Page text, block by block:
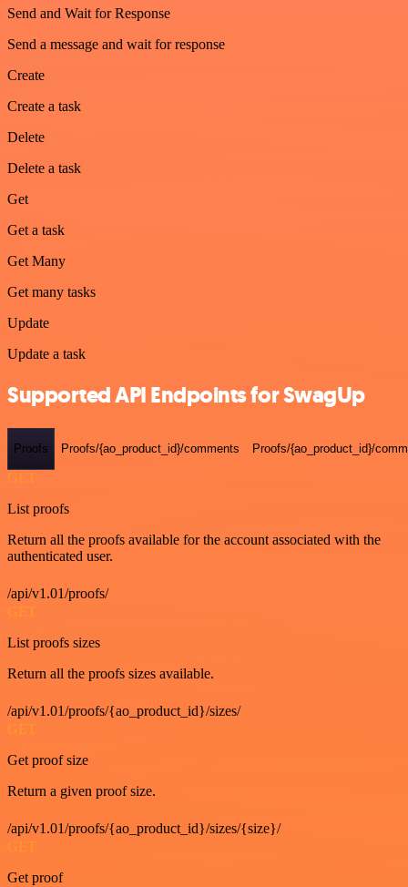
Send and Wait for Response
Send a message and wait for response
Create
Create a task
Delete
Delete a task
Get
Get a task
Get Many
Get many tasks
Update
Update a task
Supported API Endpoints for SwagUp
Proofs Proofs/{ao_product_id}/comments Proofs/{ao_product_id}/
GET
List proofs
Return all the proofs available for the account associated with the
authenticated user.
/api/v1.01/proofs/
GET
List proofs sizes
Return all the proofs sizes available.
/api/v1.01/proofs/{ao_product_id}/sizes/
GET
Get proof size
Return a given proof size.
/api/v1.01/proofs/{ao_product_id}/sizes/{size}/
GET
Get proof